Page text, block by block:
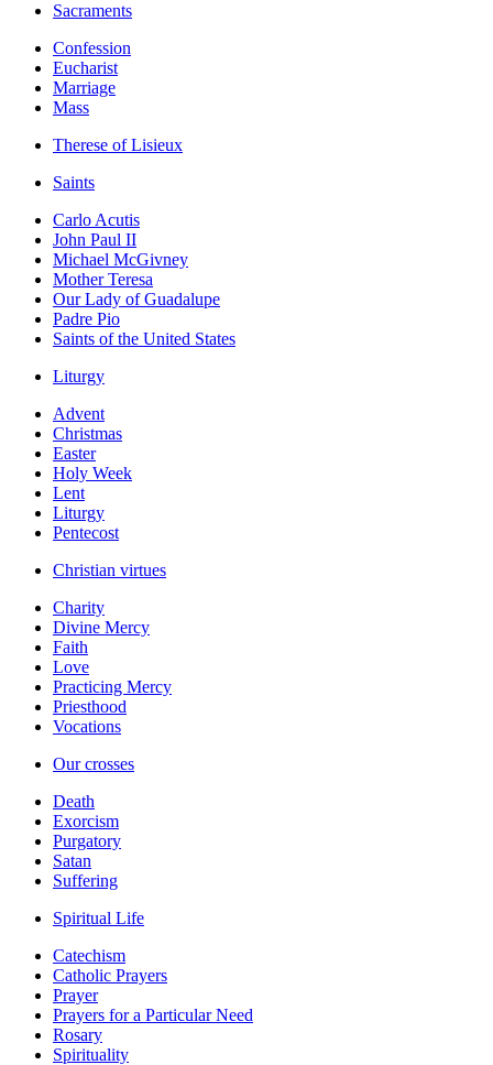
Sacraments
Confession
Eucharist
Marriage
Mass
Therese of Lisieux
Saints
Carlo Acutis
John Paul II
Michael McGivney
Mother Teresa
Our Lady of Guadalupe
Padre Pio
Saints of the United States
Liturgy
Advent
Christmas
Easter
Holy Week
Lent
Liturgy
Pentecost
Christian virtues
Charity
Divine Mercy
Faith
Love
Practicing Mercy
Priesthood
Vocations
Our crosses
Death
Exorcism
Purgatory
Satan
Suffering
Spiritual Life
Catechism
Catholic Prayers
Prayer
Prayers for a Particular Need
Rosary
Spirituality